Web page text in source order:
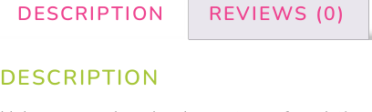
DESCRIPTION REVIEWS (0)
DESCRIPTION